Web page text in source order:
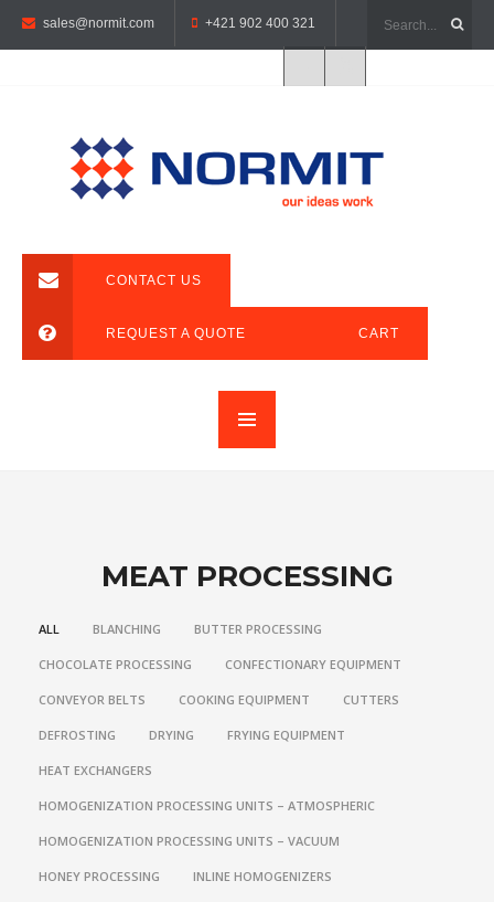
sales@normit.com +421 902 400 321
CONTACT US
REQUEST A QUOTE CART
MEAT PROCESSING
ALL BLANCHING BUTTER PROCESSING
CHOCOLATE PROCESSING CONFECTIONARY EQUIPMENT
CONVEYOR BELTS COOKING EQUIPMENT CUTTERS
DEFROSTING DRYING FRYING EQUIPMENT
HEAT EXCHANGERS
HOMOGENIZATION PROCESSING UNITS – ATMOSPHERIC
HOMOGENIZATION PROCESSING UNITS – VACUUM
HONEY PROCESSING INLINE HOMOGENIZERS